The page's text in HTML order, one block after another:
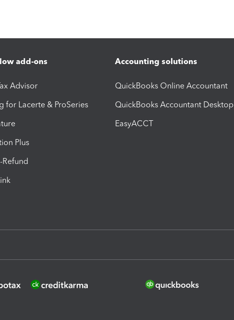
add-ons
Advisor
for Lacerte & ProSeries
Plus
Refund
Accounting solutions
QuickBooks Online Accountant
QuickBooks Accountant Desktop
EasyACCT